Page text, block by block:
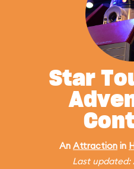
Star
An Attraction in
Last updated: